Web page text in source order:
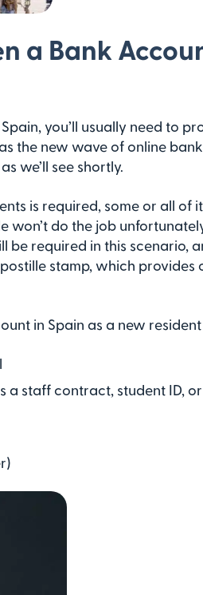
a Bank
you’ll usually need to
the new wave of online
we’ll see shortly.
is required, some or all of
won’t do the job
required in this scenario,
stamp, which provides
in Spain as a new
a staff contract, student ID,